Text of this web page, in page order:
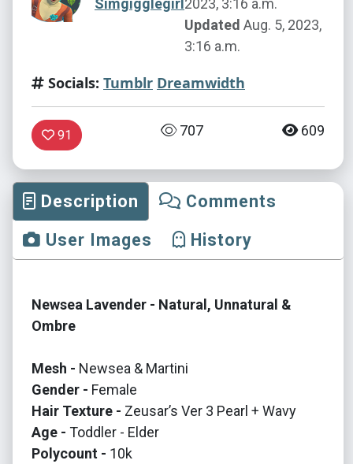
Simgigglegirl2023, 3:16 a.m.
Updated Aug. 5, 2023,
3:16 a.m.
Socials: Tumblr Dreamwidth
91 707 609
Description
Comments
User Images
History
Newsea Lavender - Natural, Unnatural &
Ombre
Mesh - Newsea & Martini
Gender - Female
Hair Texture - Zeusar’s Ver 3 Pearl + Wavy
Age - Toddler - Elder
Polycount - 10k